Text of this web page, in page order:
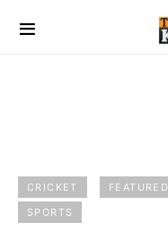
CRICKET FEATURED
SPORTS